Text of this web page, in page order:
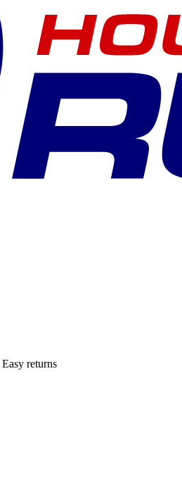
Easy returns